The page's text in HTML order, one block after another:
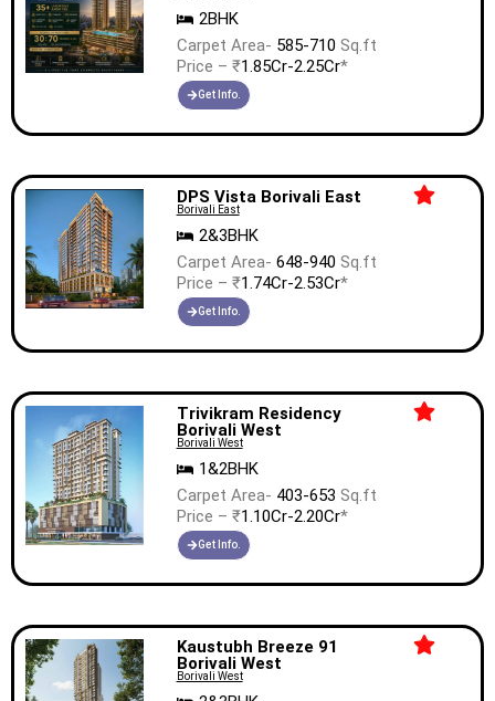
2BHK
Carpet Area- 585-710 Sq.ft
Price – ₹1.85Cr-2.25Cr*
Get Info.
DPS Vista Borivali East
Borivali East
2&3BHK
Carpet Area- 648-940 Sq.ft
Price – ₹1.74Cr-2.53Cr*
Get Info.
Trivikram Residency
Borivali West
Borivali West
1&2BHK
Carpet Area- 403-653 Sq.ft
Price – ₹1.10Cr-2.20Cr*
Get Info.
Kaustubh Breeze 91
Borivali West
Borivali West